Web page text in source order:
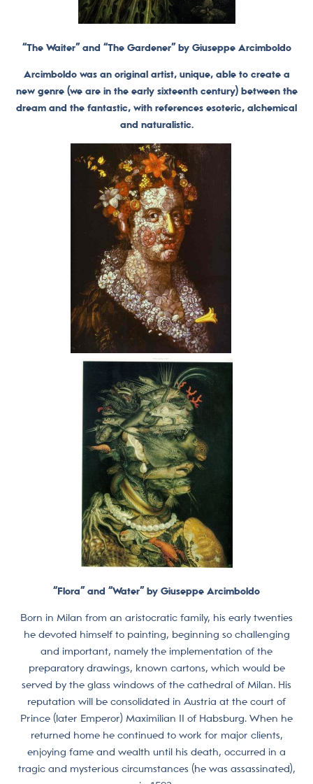
“The Waiter” and “The Gardener” by Giuseppe Arcimboldo
Arcimboldo was an original artist, unique, able to create a
new genre (we are in the early sixteenth century) between the
dream and the fantastic, with references esoteric, alchemical
and naturalistic.
“Flora” and “Water” by Giuseppe Arcimboldo
Born in Milan from an aristocratic family, his early twenties
he devoted himself to painting, beginning so challenging
and important, namely the implementation of the
preparatory drawings, known cartons, which would be
served by the glass windows of the cathedral of Milan. His
reputation will be consolidated in Austria at the court of
Prince (later Emperor) Maximilian II of Habsburg. When he
returned home he continued to work for major clients,
enjoying fame and wealth until his death, occurred in a
tragic and mysterious circumstances (he was assassinated),